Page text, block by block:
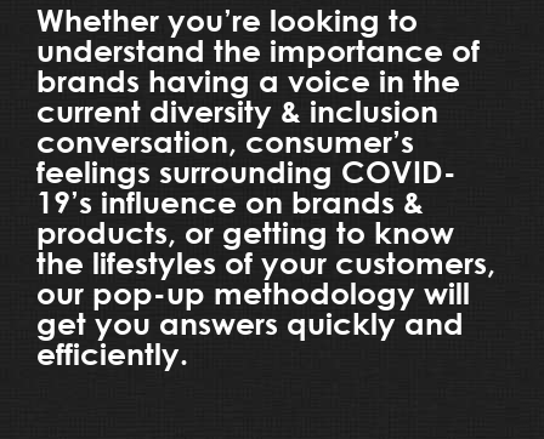
Whether you’re looking to
understand the importance of
brands having a voice in the
current diversity & inclusion
conversation, consumer’s
feelings surrounding COVID-
19’s influence on brands &
products, or getting to know
the lifestyles of your customers,
our pop-up methodology will
get you answers quickly and
efficiently.